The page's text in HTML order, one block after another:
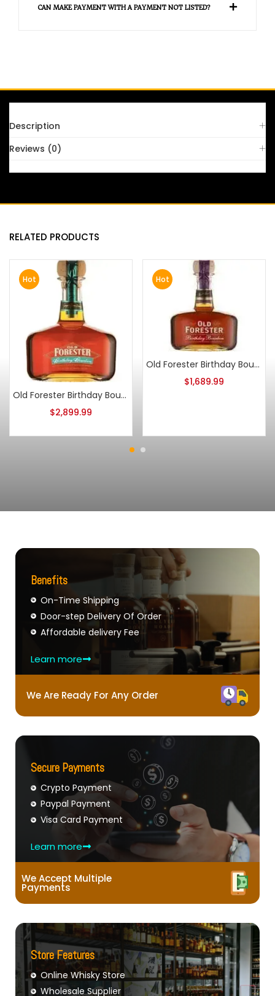
CAN MAKE PAYMENT WITH A PAYMENT NOT LISTED?
Description
Reviews (0)
RELATED PRODUCTS
Hot
Old Forester Birthday Bourbon 2006 Release
$2,899.99
Hot
Old Forester Birthday Bourbon 2013 Release
$1,689.99
Benefits
On-Time Shipping
Door-step Delivery Of Order
Affordable delivery Fee
Learn more
We Are Ready For Any Order
Secure Payments
Crypto Payment
Paypal Payment
Visa Card Payment
Learn more
We Accept Multiple
Payments
Store Features
Online Whisky Store
Wholesale Supplier